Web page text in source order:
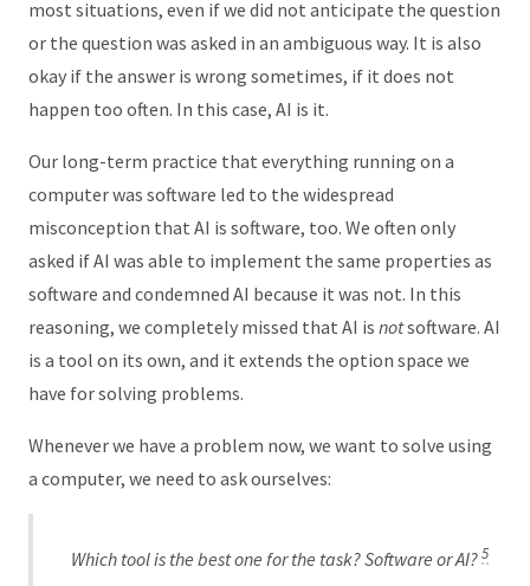
most situations, even if we did not anticipate the question
or the question was asked in an ambiguous way. It is also
okay if the answer is wrong sometimes, if it does not
happen too often. In this case, AI is it.
Our long-term practice that everything running on a
computer was software led to the widespread
misconception that AI is software, too. We often only
asked if AI was able to implement the same properties as
software and condemned AI because it was not. In this
reasoning, we completely missed that AI is notsoftware. AI
is a tool on its own, and it extends the option space we
have for solving problems.
Whenever we have a problem now, we want to solve using
a computer, we need to ask ourselves:
Which tool is the best one for the task? Software or AI?5